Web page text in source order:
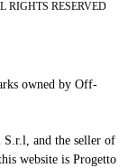
RIGHTS RESERVED
owned by Off-
S.r.l, and the seller of
website is Progetto